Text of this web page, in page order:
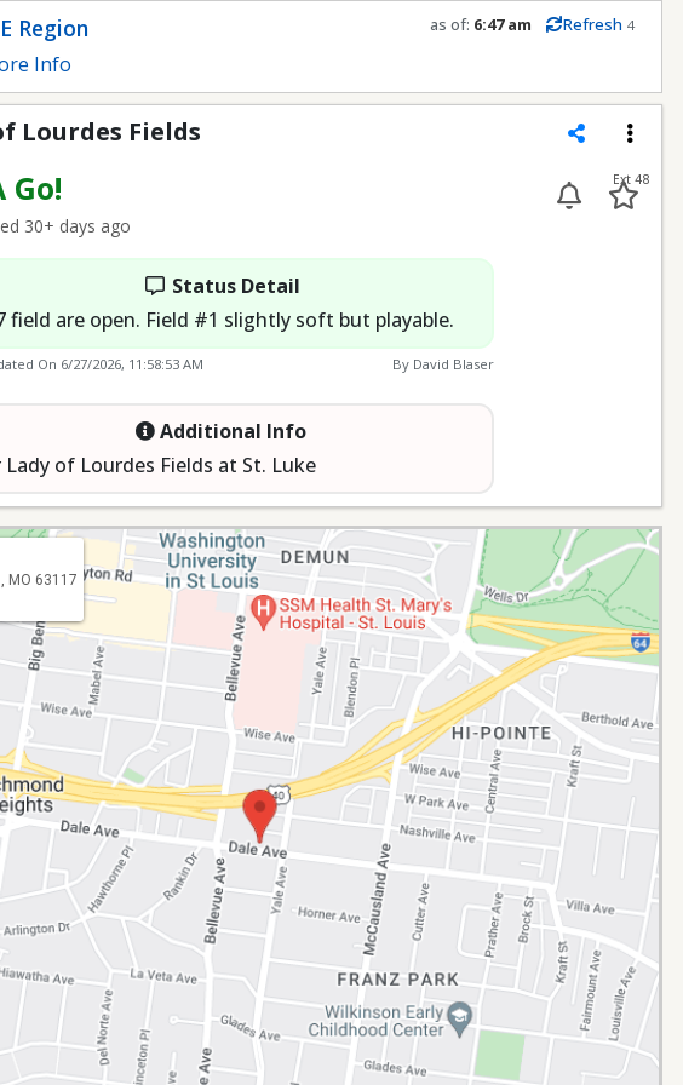
Region
Info
as of: 6:47 am Refresh 4
Refresh in0seconds
Lourdes Fields
Go!
30+ days ago
Ext 48
Status Detail
field are open. Field #1 slightly soft but playable.
On 6/27/2026, 11:58:53 AM By David Blaser
Additional Info
Lady of Lourdes Fields at St. Luke
MO 63117